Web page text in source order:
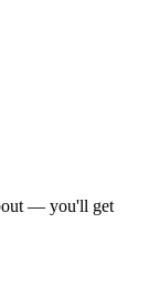
— you'll get